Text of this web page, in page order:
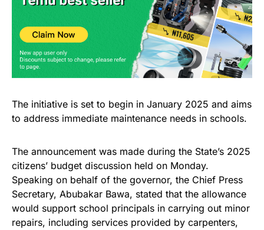
The initiative is set to begin in January 2025 and aims
to address immediate maintenance needs in schools.
The announcement was made during the State’s 2025
citizens’ budget discussion held on Monday.
Speaking on behalf of the governor, the Chief Press
Secretary, Abubakar Bawa, stated that the allowance
would support school principals in carrying out minor
repairs, including services provided by carpenters,